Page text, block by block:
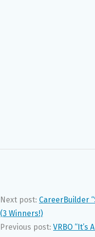
Next post: CareerBuilder
(3 Winners!)
Previous post: VRBO “It’s